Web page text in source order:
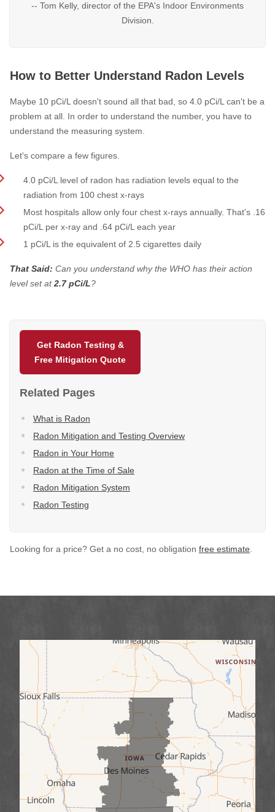
-- Tom Kelly, director of the EPA's Indoor Environments
Division.
How to Better Understand Radon Levels
Maybe 10 pCi/L doesn't sound all that bad, so 4.0 pCi/L can't be a
problem at all. In order to understand the number, you have to
understand the measuring system.
Let's compare a few figures.
4.0 pCi/L level of radon has radiation levels equal to the
radiation from 100 chest x-rays
Most hospitals allow only four chest x-rays annually. That's .16
pCi/L per x-ray and .64 pCi/L each year
1 pCi/L is the equivalent of 2.5 cigarettes daily
That Said: Can you understand why the WHO has their action
level set at2.7 pCi/L?
Get Radon Testing &
Free Mitigation Quote
Related Pages
What is Radon
Radon Mitigation and Testing Overview
Radon in Your Home
Radon at the Time of Sale
Radon Mitigation System
Radon Testing
Looking for a price? Get a no cost, no obligation free estimate